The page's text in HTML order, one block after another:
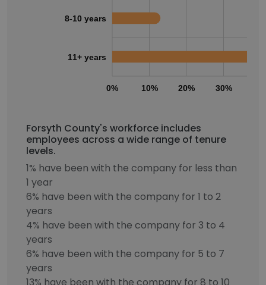
0% 10% 20% 30%
8-10 years
11+ years
Forsyth County's workforce includes
employees across a wide range of tenure
levels.
1% have been with the company for less than
1 year
6% have been with the company for 1 to 2
years
4% have been with the company for 3 to 4
years
6% have been with the company for 5 to 7
years